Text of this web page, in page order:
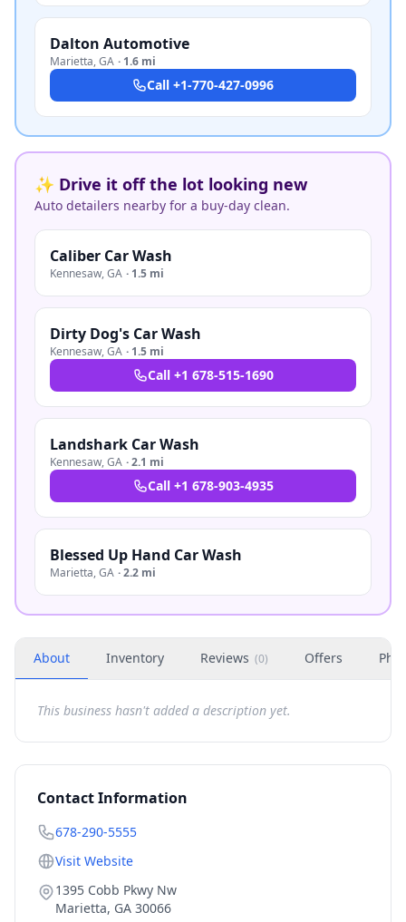
Dalton Automotive
Marietta,GA · 1.6 mi
Call +1-770-427-0996
✨ Drive it off the lot looking new
Auto detailers nearby for a buy-day clean.
Caliber Car Wash
Kennesaw,GA · 1.5 mi
Dirty Dog's Car Wash
Kennesaw,GA · 1.5 mi
Call +1 678-515-1690
Landshark Car Wash
Kennesaw,GA ·2.1 mi
Call +1 678-903-4935
Blessed Up Hand Car Wash
Marietta,GA ·2.2 mi
About Inventory Reviews (0) Offers
This business hasn't added a description yet.
Contact Information
678-290-5555
Visit Website
1395 Cobb Pkwy Nw
Marietta, GA 30066